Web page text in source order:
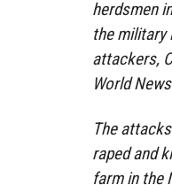
herdsmen
the military
attackers,
World
The
raped and
farm in the